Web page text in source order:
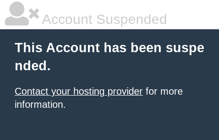
Account Suspended
This Account has been suspe
nded.
Contact your hosting provider for more
information.